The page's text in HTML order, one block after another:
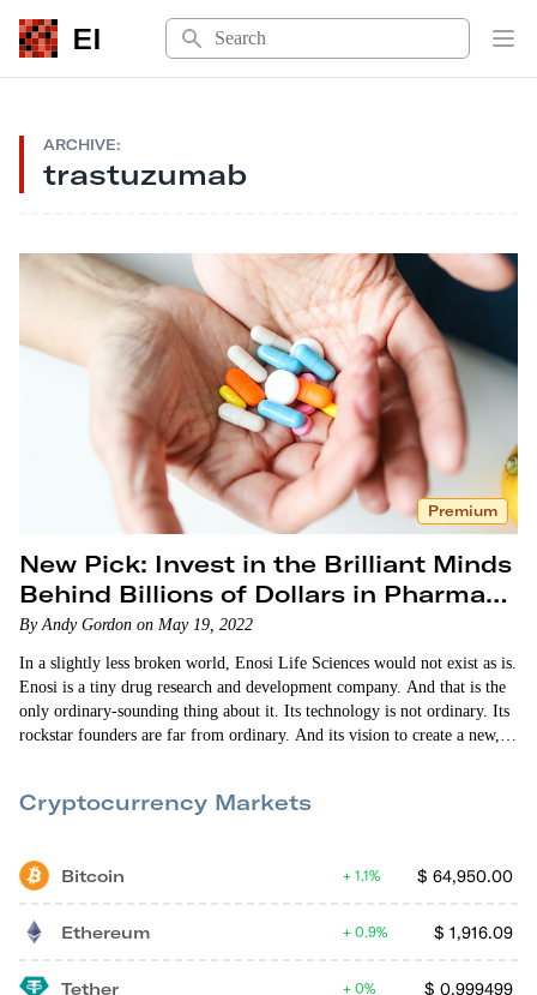
EI
Search
ARCHIVE:
trastuzumab
Premium
New Pick: Invest in the Brilliant Minds
Behind Billions of Dollars in Pharma
Sales
By Andy Gordon on May 19, 2022
In a slightly less broken world, Enosi Life Sciences would not exist as is.
Enosi is a tiny drug research and development company. And that is the
only ordinary-sounding thing about it. Its technology is not ordinary. Its
rockstar founders are far from ordinary. And its vision to create a new,
reach. Enosi is a product…
Cryptocurrency Markets
Bitcoin $ 64,950.00
1.1%
Ethereum $ 1,916.09
0.9%
Tether $ 0.999499
0%